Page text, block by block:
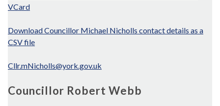
VCard
Download Councillor Michael Nicholls contact details as a
CSV file
Cllr.mNicholls@york.gov.uk
Councillor Robert Webb